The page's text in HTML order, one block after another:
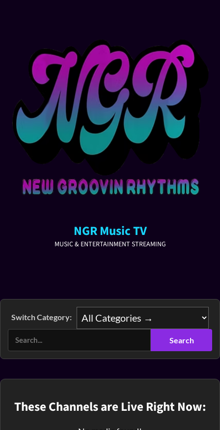
NGR Music TV
MUSIC & ENTERTAINMENT STREAMING
Switch Category:
These Channels are Live Right Now: